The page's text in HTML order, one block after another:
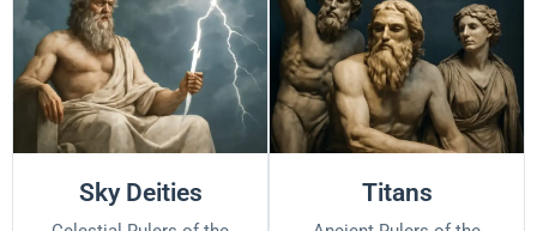
Sky Deities Titans